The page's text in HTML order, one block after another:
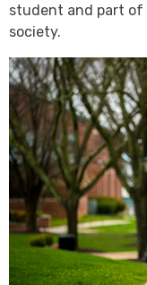
student and part of
society.